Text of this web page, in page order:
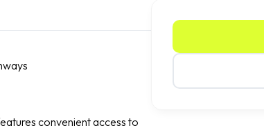
convenient access to